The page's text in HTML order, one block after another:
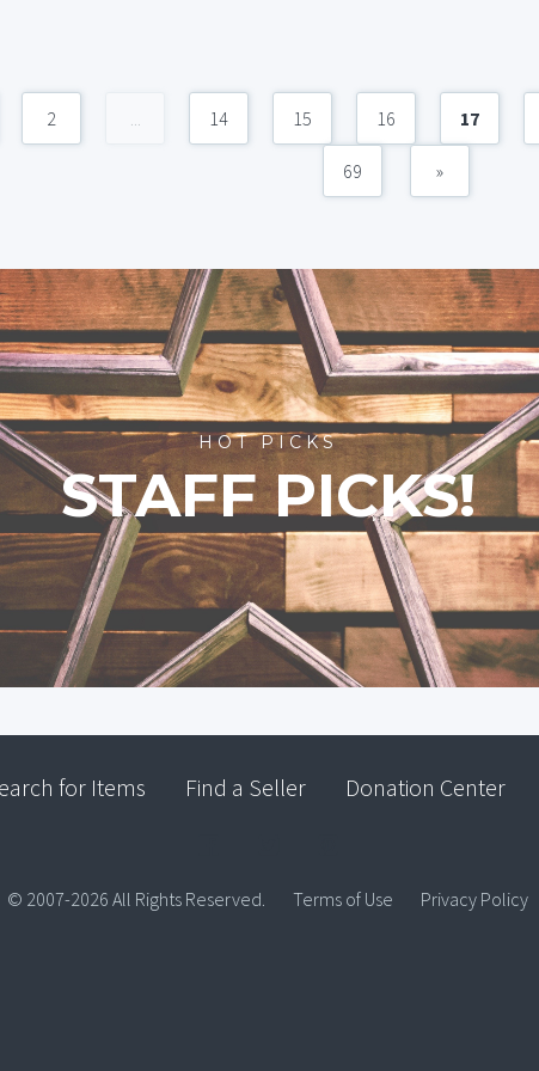
2 ... 14 15 16 17
69 »
HOT PICKS
STAFF PICKS!
for Items Find a Seller Donation Center
© 2007-2026 All Rights Reserved. Terms of Use Privacy Policy